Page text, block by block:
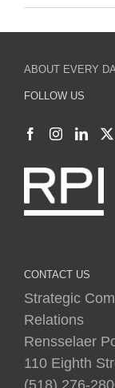
ABOUT EVERY
FOLLOW US
CONTACT US
Strategic
Relations
Rensselaer
110 Eighth
(518) 276-